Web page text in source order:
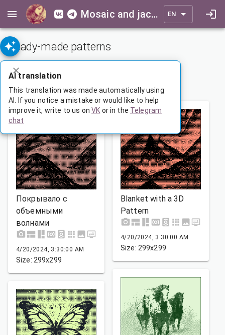
Mosaic and jacquard patterns for everyone EN
Ready-made patterns
ADVANCED SEARCH
1 … 89 90 91 … 165
Покрывало с
объемными
волнами
4/20/2024, 3:30:00 AM
Size: 299x299
Blanket with a 3D
Pattern
4/20/2024, 3:30:00 AM
Size: 299x299
AI translation
This translation was made automatically using
AI. If you notice a mistake or would like to help
improve it, write to us on VK or in the Telegram
chat